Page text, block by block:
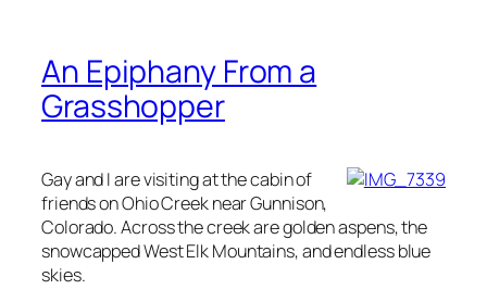
An Epiphany From a
Grasshopper
Gay and I are visiting at the cabin of
friends on Ohio Creek near Gunnison,
Colorado. Across the creek are golden aspens, the
snowcapped West Elk Mountains, and endless blue
skies.